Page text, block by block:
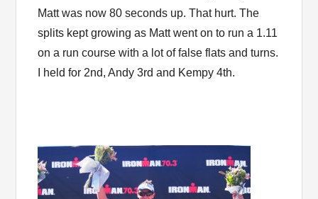
Matt was now 80 seconds up. That hurt. The
splits kept growing as Matt went on to run a 1.11
on a run course with a lot of false flats and turns.
I held for 2nd, Andy 3rd and Kempy 4th.